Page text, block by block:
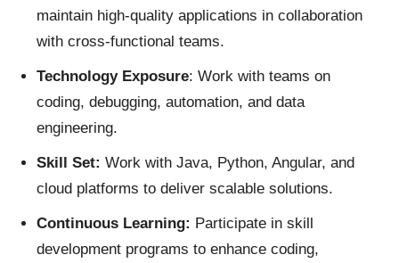
maintain high-quality applications in collaboration
with cross-functional teams.
Technology Exposure: Work with teams on
coding, debugging, automation, and data
engineering.
Skill Set: Work with Java, Python, Angular, and
cloud platforms to deliver scalable solutions.
Continuous Learning: Participate in skill
development programs to enhance coding,